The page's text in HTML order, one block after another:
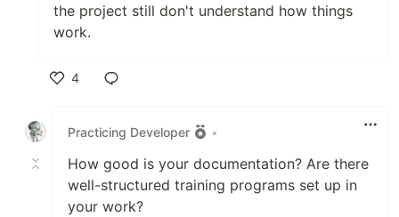
the project still don't understand how things
work.
4
Practicing Developer
•
How good is your documentation? Are there
well-structured training programs set up in
your work?